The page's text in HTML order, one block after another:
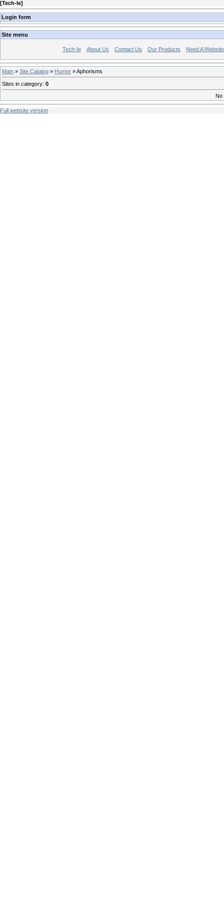
[Tech-Ie]
Login form
Site menu
Tech-Ie About Us Contact Us Our Products Need A
Main » Site Catalog » Humor » Aphorisms
Sites in category: 0
No
Full website version